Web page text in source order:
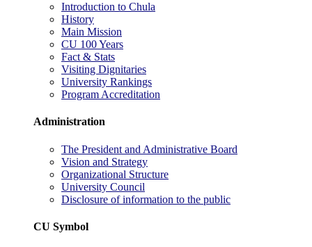
Introduction to Chula
History
Main Mission
CU 100 Years
Fact & Stats
Visiting Dignitaries
University Rankings
Program Accreditation
Administration
The President and Administrative Board
Vision and Strategy
Organizational Structure
University Council
Disclosure of information to the public
CU Symbol